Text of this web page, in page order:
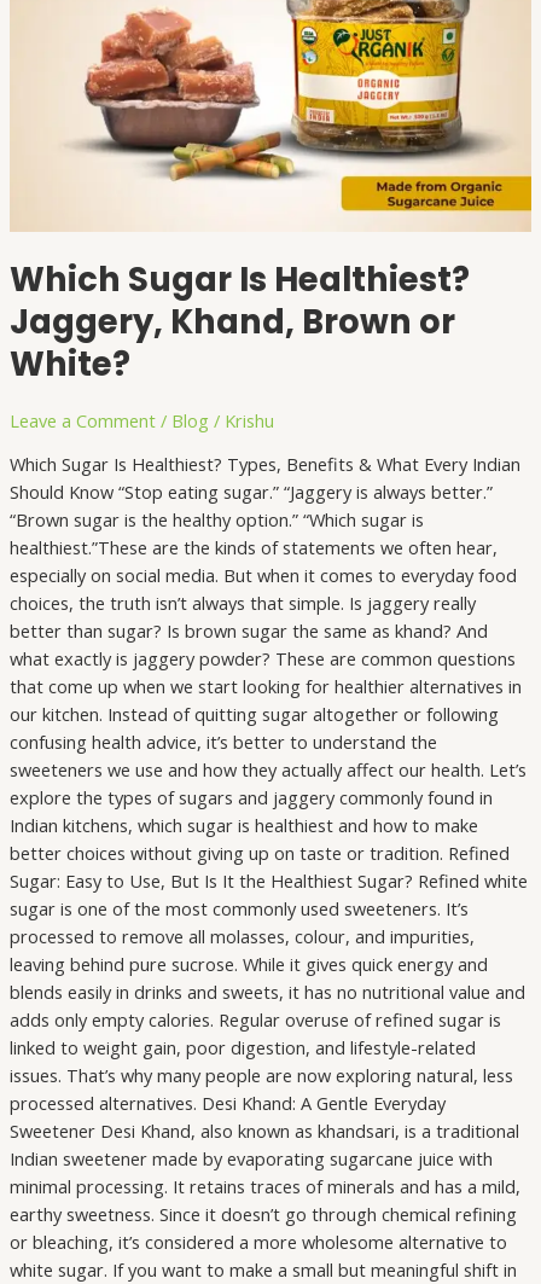
Which Sugar Is Healthiest?
Jaggery, Khand, Brown or
White?
Leave a Comment / Blog / Krishu
Which Sugar Is Healthiest? Types, Benefits & What Every Indian
Should Know “Stop eating sugar.” “Jaggery is always better.”
“Brown sugar is the healthy option.” “Which sugar is
healthiest.”These are the kinds of statements we often hear,
especially on social media. But when it comes to everyday food
choices, the truth isn’t always that simple. Is jaggery really
better than sugar? Is brown sugar the same as khand? And
what exactly is jaggery powder? These are common questions
that come up when we start looking for healthier alternatives in
our kitchen. Instead of quitting sugar altogether or following
confusing health advice, it’s better to understand the
sweeteners we use and how they actually affect our health. Let’s
explore the types of sugars and jaggery commonly found in
Indian kitchens, which sugar is healthiest and how to make
better choices without giving up on taste or tradition. Refined
Sugar: Easy to Use, But Is It the Healthiest Sugar? Refined white
sugar is one of the most commonly used sweeteners. It’s
processed to remove all molasses, colour, and impurities,
leaving behind pure sucrose. While it gives quick energy and
blends easily in drinks and sweets, it has no nutritional value and
adds only empty calories. Regular overuse of refined sugar is
linked to weight gain, poor digestion, and lifestyle-related
issues. That’s why many people are now exploring natural, less
processed alternatives. Desi Khand: A Gentle Everyday
Sweetener Desi Khand, also known as khandsari, is a traditional
Indian sweetener made by evaporating sugarcane juice with
minimal processing. It retains traces of minerals and has a mild,
earthy sweetness. Since it doesn’t go through chemical refining
or bleaching, it’s considered a more wholesome alternative to
white sugar. If you want to make a small but meaningful shift in